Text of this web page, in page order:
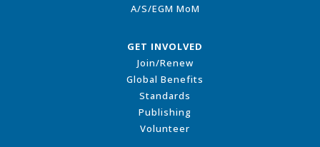
A/S/EGM MoM
GET INVOLVED
Join/Renew
Global Benefits
Standards
Publishing
Volunteer